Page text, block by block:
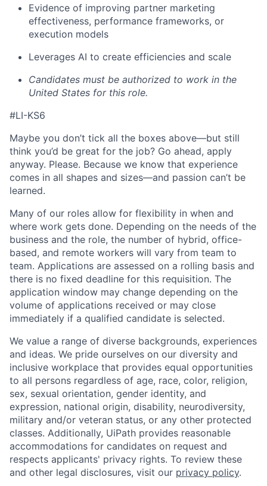
Evidence of improving partner marketing
effectiveness, performance frameworks, or
execution models
Leverages AI to create efficiencies and scale
Candidates must be authorized to work in the
United States for this role.
#LI-KS6
Maybe you don’t tick all the boxes above—but still
think you’d be great for the job? Go ahead, apply
anyway. Please. Because we know that experience
comes in all shapes and sizes—and passion can’t be
learned.
Many of our roles allow for flexibility in when and
where work gets done. Depending on the needs of the
business and the role, the number of hybrid, office-
based, and remote workers will vary from team to
team. Applications are assessed on a rolling basis and
there is no fixed deadline for this requisition. The
application window may change depending on the
volume of applications received or may close
immediately if a qualified candidate is selected.
We value a range of diverse backgrounds, experiences
and ideas. We pride ourselves on our diversity and
inclusive workplace that provides equal opportunities
to all persons regardless of age, race, color, religion,
sex, sexual orientation, gender identity, and
expression, national origin, disability, neurodiversity,
military and/or veteran status, or any other protected
classes. Additionally, UiPath provides reasonable
accommodations for candidates on request and
respects applicants' privacy rights. To review these
and other legal disclosures, visit our privacy policy.